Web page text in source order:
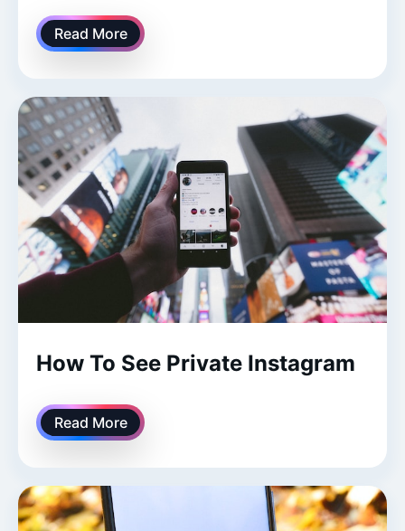
Read More
How To See Private Instagram
Read More